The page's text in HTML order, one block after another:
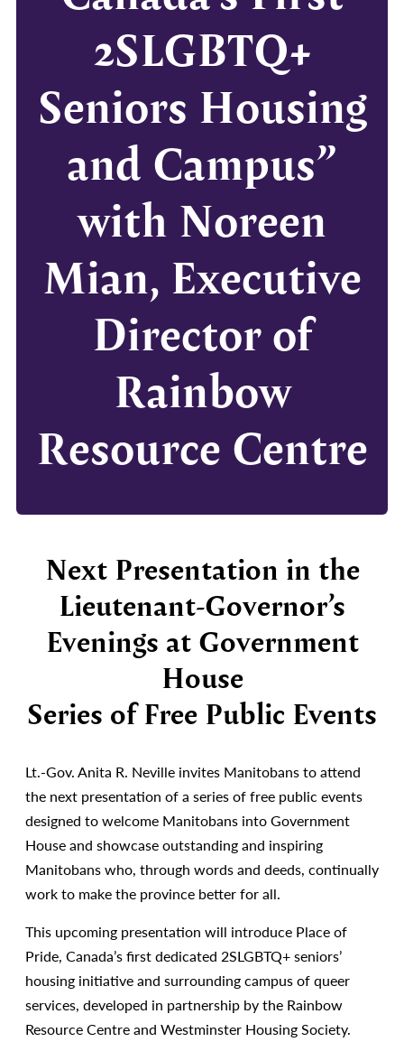
2SLGBTQ+
Seniors Housing
and Campus”
with Noreen
Mian, Executive
Director of
Rainbow
Resource Centre
Next Presentation in the
Lieutenant-Governor’s
Evenings at Government
House
Series of Free Public Events
Lt.-Gov. Anita R. Neville invites Manitobans to attend
the next presentation of a series of free public events
designed to welcome Manitobans into Government
House and showcase outstanding and inspiring
Manitobans who, through words and deeds, continually
work to make the province better for all.
This upcoming presentation will introduce Place of
Pride, Canada’s first dedicated 2SLGBTQ+ seniors’
housing initiative and surrounding campus of queer
services, developed in partnership by the Rainbow
Resource Centre and Westminster Housing Society.